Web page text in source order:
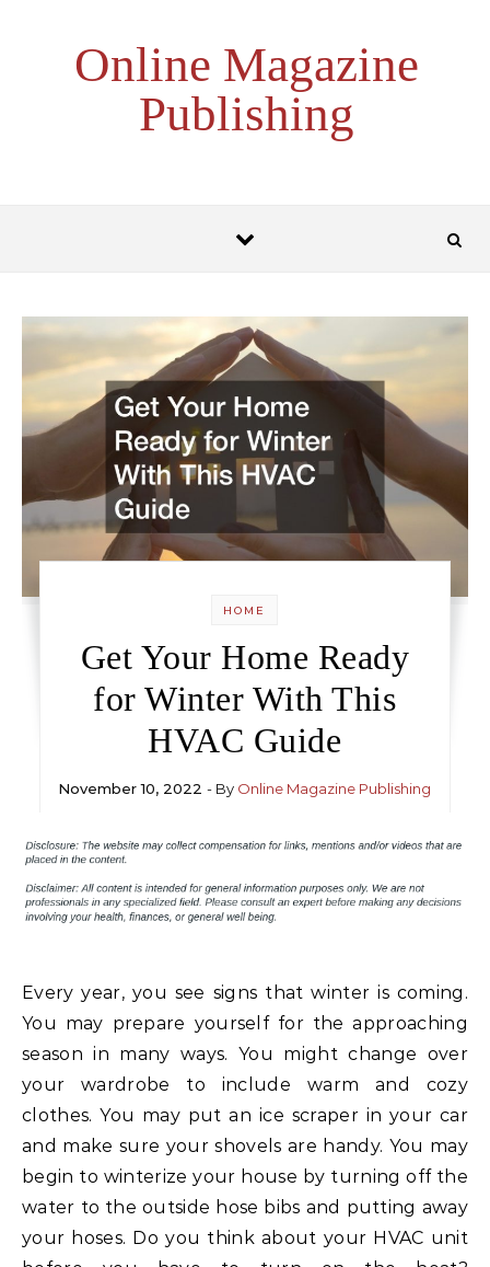
Online Magazine
Publishing
HOME
Get Your Home Ready
for Winter With This
HVAC Guide
November 10, 2022 - By Online Magazine Publishing
Every year, you see signs that winter is coming.
You may prepare yourself for the approaching
season in many ways. You might change over
your wardrobe to include warm and cozy
clothes. You may put an ice scraper in your car
and make sure your shovels are handy. You may
begin to winterize your house by turning off the
water to the outside hose bibs and putting away
your hoses. Do you think about your HVAC unit